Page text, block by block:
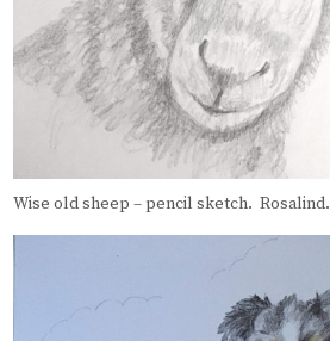
Wise old sheep – pencil sketch. Rosalind.